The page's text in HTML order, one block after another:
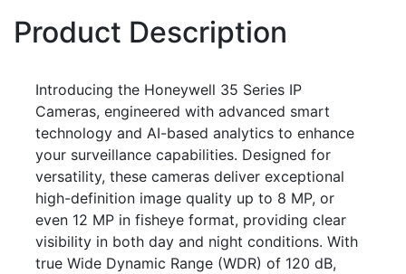
Product Description
Introducing the Honeywell 35 Series IP
Cameras, engineered with advanced smart
technology and AI-based analytics to enhance
your surveillance capabilities. Designed for
versatility, these cameras deliver exceptional
high-definition image quality up to 8 MP, or
even 12 MP in fisheye format, providing clear
visibility in both day and night conditions. With
true Wide Dynamic Range (WDR) of 120 dB,